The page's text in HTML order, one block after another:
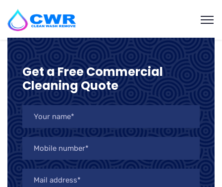
Get a Free Commercial
Cleaning Quote